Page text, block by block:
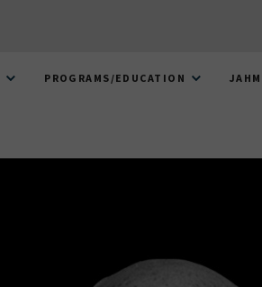
PROGRAMS/EDUCATION JAHM